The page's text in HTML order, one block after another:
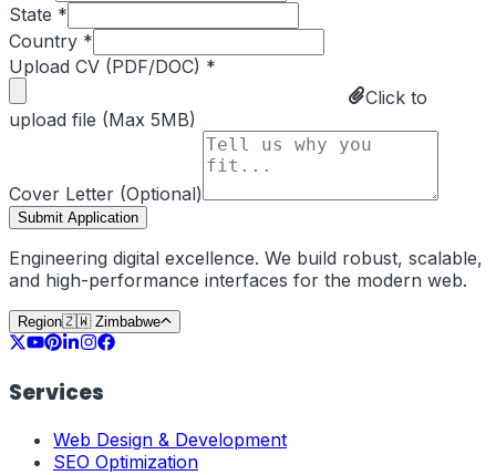
State *
Country *
Upload CV (PDF/DOC) *
Click to
upload file (Max 5MB)
Cover Letter (Optional)
Submit Application
Engineering digital excellence. We build robust, scalable,
and high-performance interfaces for the modern web.
Region🇿🇼 Zimbabwe
Services
Web Design & Development
SEO Optimization